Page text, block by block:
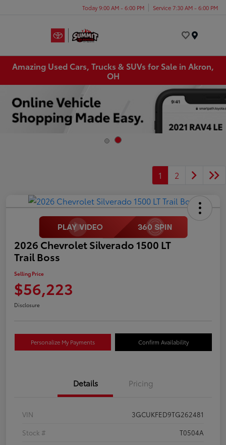
Today 9:00 AM - 6:00 PM Service 7:30 AM - 6:00 PM
Amazing Used Cars, Trucks & SUVs for Sale in Akron,
OH
1 2
2026 Chevrolet Silverado 1500 LT
Trail Boss
Selling Price
$56,223
Disclosure
Personalize My Payments Confirm Availability
Details Pricing
VIN
3GCUKFED9TG262481
Stock #
T0504A